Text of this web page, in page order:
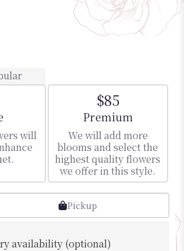
size
will
$85
Arrangement size
Premium
We will add more
blooms and select the
highest quality flowers
we offer in this style.
Pickup
availability (optional)